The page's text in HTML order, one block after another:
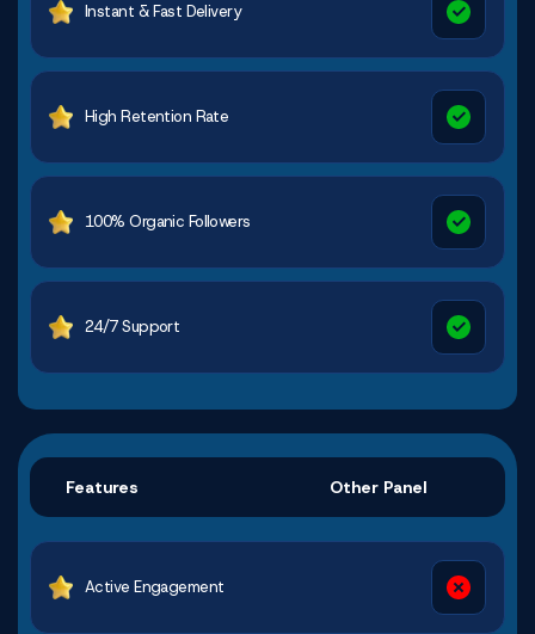
Instant & Fast Delivery
High Retention Rate
100% Organic Followers
24/7 Support
Features Other Panel
Active Engagement